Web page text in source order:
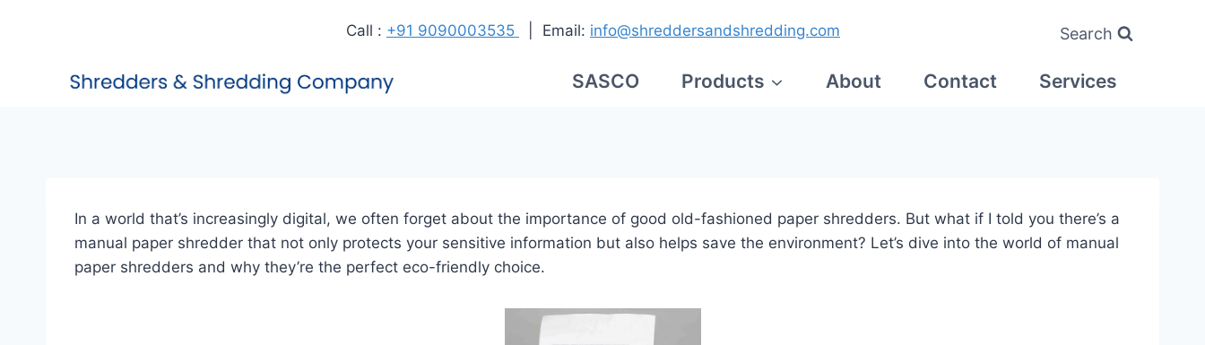
Call : +91 9090003535 | Email: info@shreddersandshredding.com Search
SASCO Products About Contact Services
In a world that’s increasingly digital, we often forget about the importance of good old-fashioned paper shredders. But what if I told you there’s a
manual paper shredder that not only protects your sensitive information but also helps save the environment? Let’s dive into the world of manual
paper shredders and why they’re the perfect eco-friendly choice.